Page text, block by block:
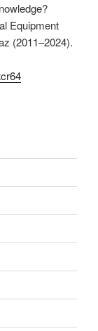
Equipment
(2011–2024).